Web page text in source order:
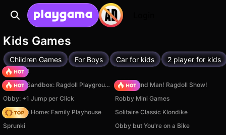
Kids Games
Children Games For Boys Car for kids 2 player for kids
TB World
Sprunki Sandbox: Ragdoll Playground Mode
Playground Man! Ragdoll Show!
Obby: +1 Jump per Click
Robby Mini Games
My Town Home: Family Playhouse
Solitaire Classic Klondike
Sprunki
Obby but You're on a Bike